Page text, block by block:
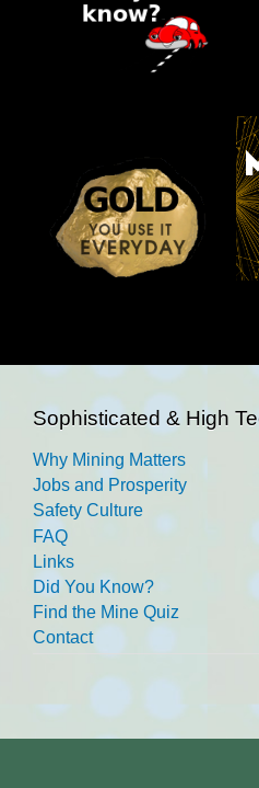
Sophisticated & High
Why Mining Matters
Jobs and Prosperity
Safety Culture
FAQ
Links
Did You Know?
Find the Mine Quiz
Contact